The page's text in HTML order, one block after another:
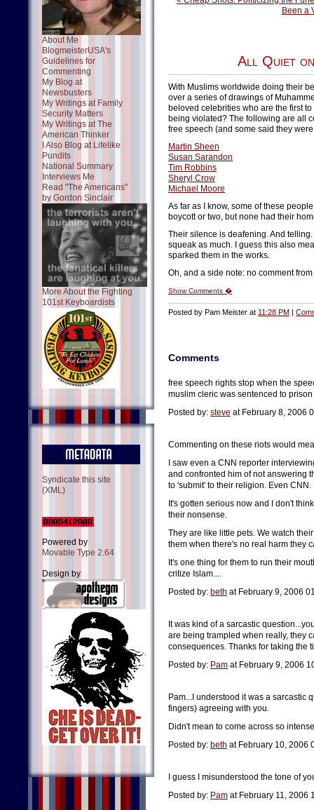
About Me
BlogmeisterUSA's
Guidelines for
Commenting
My Blog at
Newsbusters
My Writings at Family
Security Matters
My Writings at The
American Thinker
I Also Blog at Lifelike
Pundits
National Summary
Interviews Me
Read "The Americans"
by Gordon Sinclair
More About the Fighting
101st Keyboardists
Syndicate this site
(XML)
Powered by
Movable Type 2.64
Design by
Been a
All Quiet
With Muslims worldwide doing their
over a series of drawings of
beloved celebrities who are the first
being violated? The following are all
free speech (and some said they
Martin Sheen
Susan Sarandon
Tim Robbins
Sheryl Crow
Michael Moore
As far as I know, some of these
boycott or two, but none had their
Their silence is deafening. And
squeak as much. I guess this also
sparked them in the works.
Oh, and a side note: no comment
Show Comments �
Posted by Pam Meister at 11:28 PM |
Comments
free speech rights stop when the
muslim cleric was sentenced to
Posted by: steve at February 8, 2006
Commenting on these riots would
I saw even a CNN reporter
and confronted him of not answering
to 'submit' to their religion. Even CNN.
It's gotten serious now and I don't
their nonsense.
They are like little pets. We watch
them when there's no real harm they
It's one thing for them to run their
critize Islam....
Posted by: beth at February 9, 2006
It was kind of a sarcastic
are being trampled when really, they
consequences. Thanks for taking the
Posted by: Pam at February 9, 2006
Pam...I understood it was a sarcastic
fingers) agreeing with you.
Didn't mean to come across so
Posted by: beth at February 10, 2006
I guess I misunderstood the tone of
Posted by: Pam at February 11, 2006